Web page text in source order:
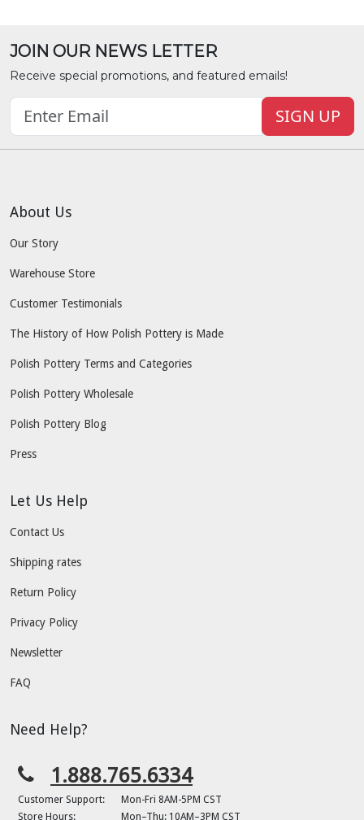
JOIN OUR NEWS LETTER
Receive special promotions, and featured emails!
SIGN UP
About Us
Our Story
Warehouse Store
Customer Testimonials
The History of How Polish Pottery is Made
Polish Pottery Terms and Categories
Polish Pottery Wholesale
Polish Pottery Blog
Press
Let Us Help
Contact Us
Shipping rates
Return Policy
Privacy Policy
Newsletter
FAQ
Need Help?
1.888.765.6334
Customer Support:
Mon-Fri 8AM-5PM CST
Store Hours:
Mon–Thu: 10AM–3PM CST